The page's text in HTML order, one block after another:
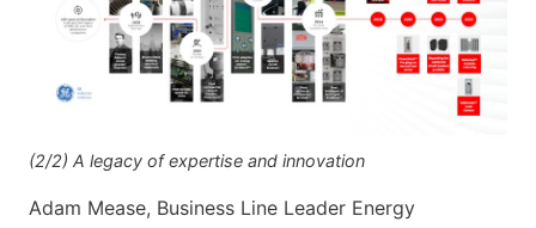
(2/2) A legacy of expertise and innovation
Adam Mease, Business Line Leader Energy